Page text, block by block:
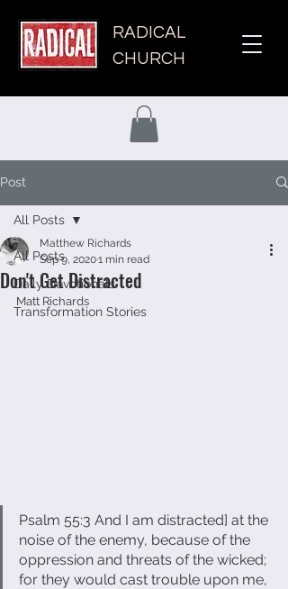
RADICAL
CHURCH
Post
All Posts
Daily Devotionals
Transformation Stories
All Posts
Don't Get Distracted
Matthew Richards
Sep 9, 20201 min read
Matt Richards
Psalm 55:3 And I am distracted] at the
noise of the enemy, because of the
oppression and threats of the wicked;
for they would cast trouble upon me,